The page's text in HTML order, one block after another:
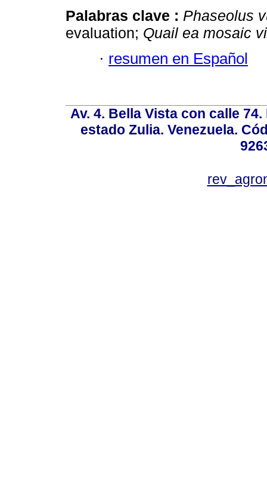
Palabras clave : Phaseolus
evaluation; Quail ea mosaic
· resumen en Español
Av. 4. Bella Vista con calle
estado Zulia. Venezuela.